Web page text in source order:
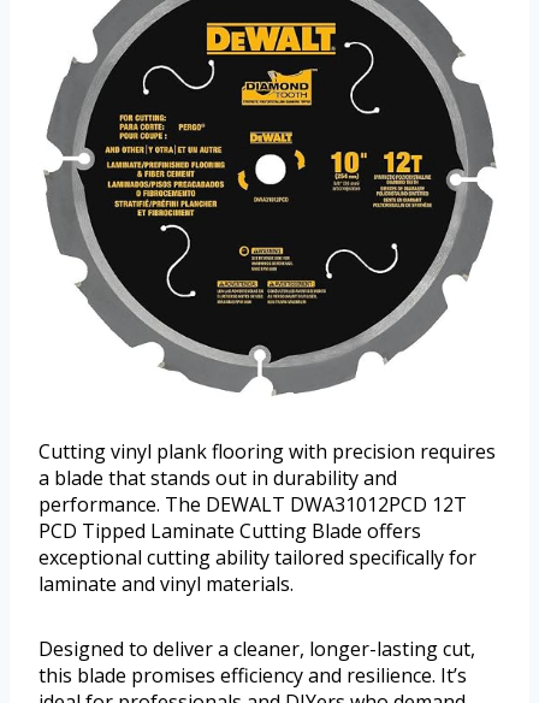
Cutting vinyl plank flooring with precision requires
a blade that stands out in durability and
performance. The DEWALT DWA31012PCD 12T
PCD Tipped Laminate Cutting Blade offers
exceptional cutting ability tailored specifically for
laminate and vinyl materials.
Designed to deliver a cleaner, longer-lasting cut,
this blade promises efficiency and resilience. It’s